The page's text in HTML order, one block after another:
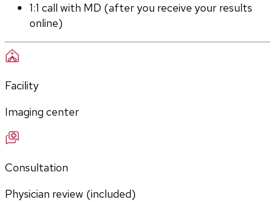
1:1 call with MD (after you receive your results
online)
Facility
Imaging center
Consultation
Physician review (included)